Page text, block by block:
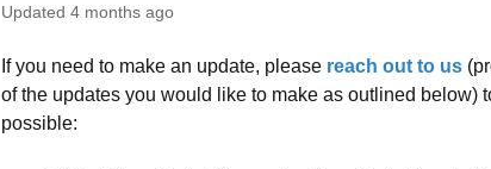
Updated 4 months ago
If you need to make an update, please reach out to us
of the updates you would like to make as outlined below)
possible: